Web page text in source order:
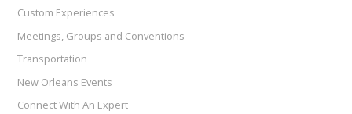
Custom Experiences
Meetings, Groups and Conventions
Transportation
New Orleans Events
Connect With An Expert